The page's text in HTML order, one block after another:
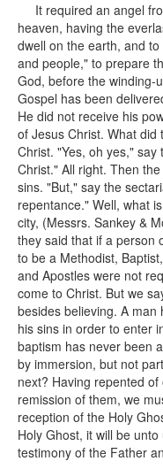
It required an angel
heaven, having the
dwell on the earth, and
and people," to prepare
God, before the winding-
Gospel has been
He did not receive his
of Jesus Christ. What did
Christ. "Yes, oh yes,"
Christ." All right. Then
sins. "But," say the
repentance." Well, what
city, (Messrs. Sankey &
they said that if a person
to be a Methodist,
and Apostles were not
come to Christ. But we
besides believing. A
his sins in order to enter
baptism has never been
by immersion, but not
next? Having repented
remission of them, we
reception of the Holy
Holy Ghost, it will be
testimony of the Father